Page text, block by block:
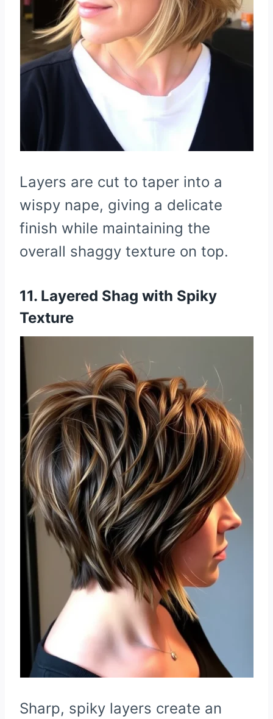
Layers are cut to taper into a
wispy nape, giving a delicate
finish while maintaining the
overall shaggy texture on top.
11. Layered Shag with Spiky
Texture
Sharp, spiky layers create an